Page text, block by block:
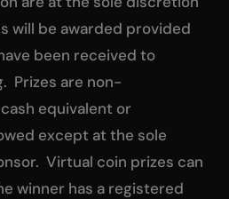
will be awarded provided
been received to
Prizes are non-
equivalent or
except at the sole
Virtual coin prizes can
winner has a registered